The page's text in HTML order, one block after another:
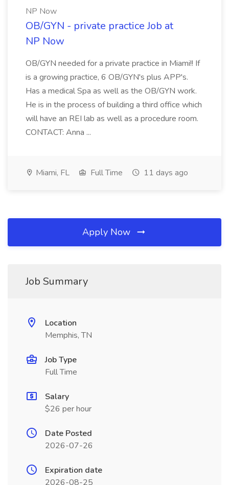
NP Now
OB/GYN - private practice Job at
NP Now
OB/GYN needed for a private practice in Miami!! If
is a growing practice, 6 OB/GYN's plus APP's.
Has a medical Spa as well as the OB/GYN work.
He is in the process of building a third office which
will have an REI lab as well as a procedure room.
CONTACT: Anna ...
Miami, FL Full Time 11 days ago
Apply Now
Job Summary
Location
Memphis, TN
Job Type
Full Time
Salary
$26 per hour
Date Posted
2026-07-26
Expiration date
2026-08-25